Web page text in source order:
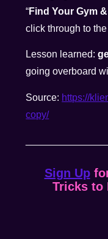
“Find Your Gym
click through to
Lesson learned:
going overboard
Source: https://
copy/
Sign Upfor
Tricks to